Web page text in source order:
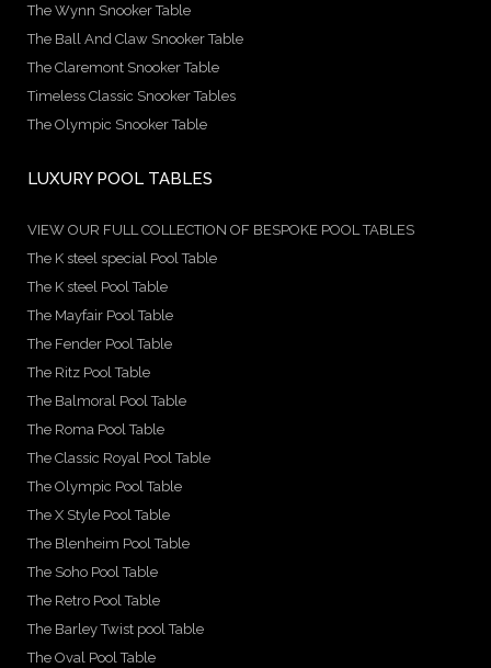
The Wynn Snooker Table
The Ball And Claw Snooker Table
The Claremont Snooker Table
Timeless Classic Snooker Tables
The Olympic Snooker Table
LUXURY POOL TABLES
VIEW OUR FULL COLLECTION OF BESPOKE POOL TABLES
The K steel special Pool Table
The K steel Pool Table
The Mayfair Pool Table
The Fender Pool Table
The Ritz Pool Table
The Balmoral Pool Table
The Roma Pool Table
The Classic Royal Pool Table
The Olympic Pool Table
The X Style Pool Table
The Blenheim Pool Table
The Soho Pool Table
The Retro Pool Table
The Barley Twist pool Table
The Oval Pool Table